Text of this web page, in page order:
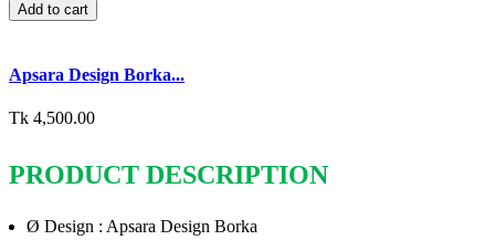
Add to cart
Apsara Design Borka...
Tk 4,500.00
PRODUCT DESCRIPTION
Ø Design : Apsara Design Borka